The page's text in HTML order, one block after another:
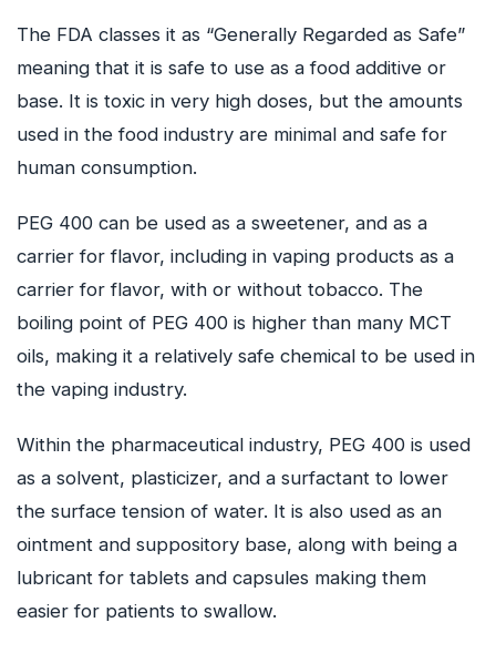
The FDA classes it as “Generally Regarded as Safe”
meaning that it is safe to use as a food additive or
base. It is toxic in very high doses, but the amounts
used in the food industry are minimal and safe for
human consumption.
PEG 400 can be used as a sweetener, and as a
carrier for flavor, including in vaping products as a
carrier for flavor, with or without tobacco. The
boiling point of PEG 400 is higher than many MCT
oils, making it a relatively safe chemical to be used in
the vaping industry.
Within the pharmaceutical industry, PEG 400 is used
as a solvent, plasticizer, and a surfactant to lower
the surface tension of water. It is also used as an
ointment and suppository base, along with being a
lubricant for tablets and capsules making them
easier for patients to swallow.